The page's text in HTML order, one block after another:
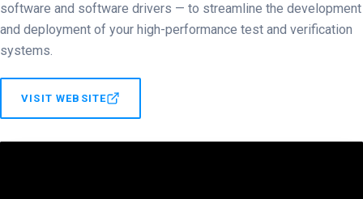
software and software drivers — to streamline the development
and deployment of your high-performance test and verification
systems.
VISIT WEBSITE